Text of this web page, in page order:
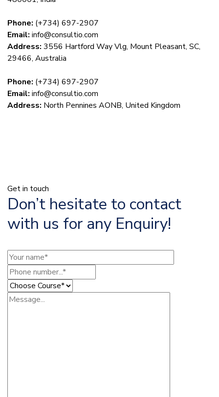
Phone: (+734) 697-2907
Email: info@consultio.com
Address: 3556 Hartford Way Vlg, Mount Pleasant, SC,
29466, Australia
Phone: (+734) 697-2907
Email: info@consultio.com
Address: North Pennines AONB, United Kingdom
Get in touch
Don’t hesitate to contact
with us for any Enquiry!